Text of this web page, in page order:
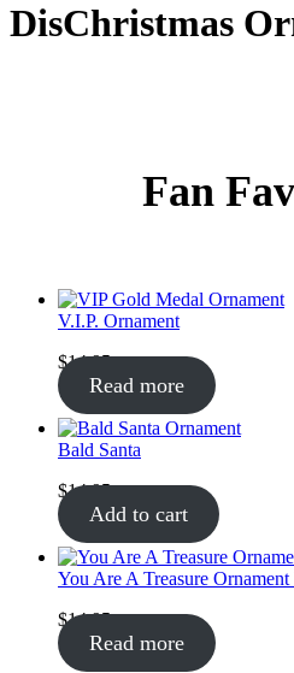
DisChristmas
Fan
V.I.P. Ornament
$14.95
Read more
Bald Santa
$14.95
Add to cart
You Are A Treasure Ornament
$14.95
Read more